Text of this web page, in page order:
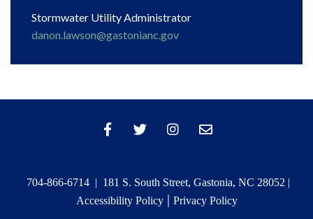
Stormwater Utility Administrator
danon.lawson@gastonianc.gov
704-866-6714 | 181 S. South Street, Gastonia, NC 28052 |
Accessibility Policy| Privacy Policy